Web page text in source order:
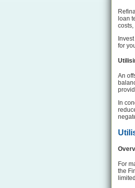
loan
costs,
for
An
In
For
the